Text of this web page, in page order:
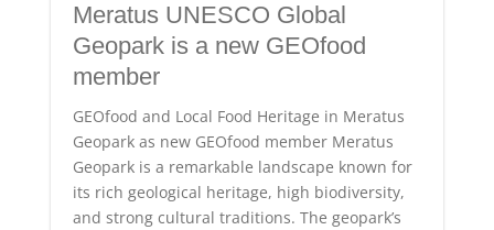
Meratus UNESCO Global
Geopark is a new GEOfood
member
GEOfood and Local Food Heritage in Meratus
Geopark as new GEOfood member Meratus
Geopark is a remarkable landscape known for
its rich geological heritage, high biodiversity,
and strong cultural traditions. The geopark’s